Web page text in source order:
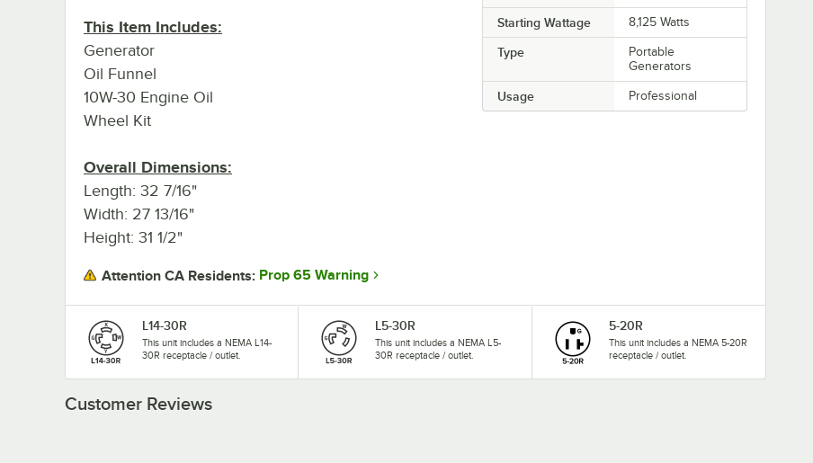
Starting Wattage 8,125 Watts
Type
Portable
Generators
Usage Professional
This Item Includes:
Generator
Oil Funnel
10W-30 Engine Oil
Wheel Kit
Overall Dimensions:
Length: 32 7/16"
Width: 27 13/16"
Height: 31 1/2"
Attention CA Residents: Prop 65 Warning
L14-30R
This unit includes a NEMA L14-
30R receptacle / outlet.
L5-30R
This unit includes a NEMA L5-
30R receptacle / outlet.
5-20R
This unit includes a NEMA 5-20R
receptacle / outlet.
Customer Reviews